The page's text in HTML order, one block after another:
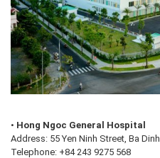
• Hong Ngoc General Hospital
Address: 55 Yen Ninh Street, Ba
Telephone: +84 243 9275 568